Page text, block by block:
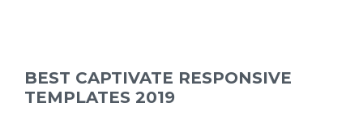
BEST CAPTIVATE RESPONSIVE
TEMPLATES 2019